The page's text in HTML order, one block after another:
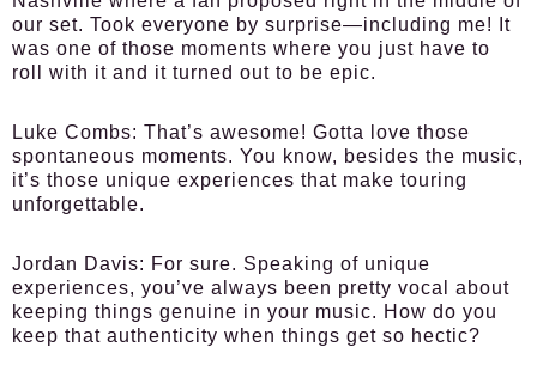
our set. Took everyone by surprise—including me! It
was one of those moments where you just have to
roll with it and it turned out to be epic.
Luke Combs: That’s awesome! Gotta love those
spontaneous moments. You know, besides the music,
it’s those unique experiences that make touring
unforgettable.
Jordan Davis: For sure. Speaking of unique
experiences, you’ve always been pretty vocal about
keeping things genuine in your music. How do you
keep that authenticity when things get so hectic?